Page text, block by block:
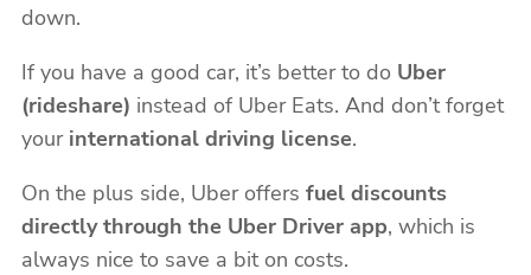
down.
If you have a good car, it’s better to do Uber
(rideshare) instead of Uber Eats. And don’t forget
your international driving license.
On the plus side, Uber offers fuel discounts
directly through the Uber Driver app, which is
always nice to save a bit on costs.